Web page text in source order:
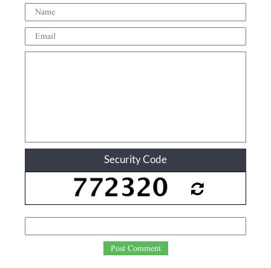
Security Code
Post Comment